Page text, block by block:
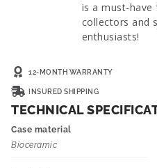
is a must-have
collectors and
enthusiasts!
12-MONTH WARRANTY
INSURED SHIPPING
TECHNICAL
Case material
Bioceramic